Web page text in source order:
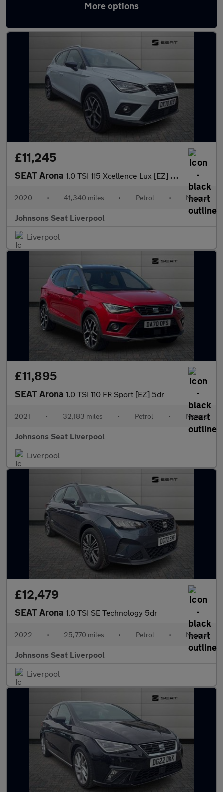
More options
Latest used SEAT in Birkenhead
£11,245
SEAT Arona 1.0 TSI 115 Xcellence Lux [EZ] 5dr
2020 • 41,340 miles • Petrol • Manual
Johnsons Seat Liverpool
Liverpool
£11,895
SEAT Arona 1.0 TSI 110 FR Sport [EZ] 5dr
2021 • 32,183 miles • Petrol • Manual
Johnsons Seat Liverpool
Liverpool
£12,479
SEAT Arona 1.0 TSI SE Technology 5dr
2022 • 25,770 miles • Petrol • Manual
Johnsons Seat Liverpool
Liverpool